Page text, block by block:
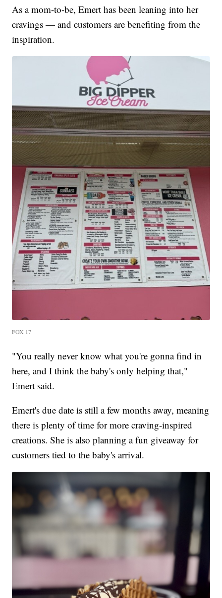
As a mom-to-be, Emert has been leaning into her
cravings — and customers are benefiting from the
inspiration.
FOX 17
"You really never know what you're gonna find in
here, and I think the baby's only helping that,"
Emert said.
Emert's due date is still a few months away, meaning
there is plenty of time for more craving-inspired
creations. She is also planning a fun giveaway for
customers tied to the baby's arrival.